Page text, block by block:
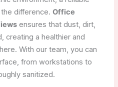
difference. Office
ensures that dust, dirt,
creating a healthier and
With our team, you can
from workstations to
sanitized.